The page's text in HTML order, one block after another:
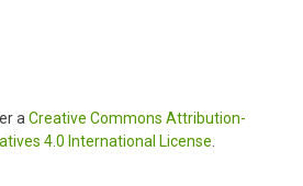
a Creative Commons Attribution-
4.0 International License